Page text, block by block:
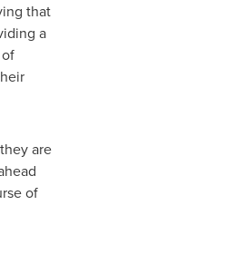
that
a
are
of